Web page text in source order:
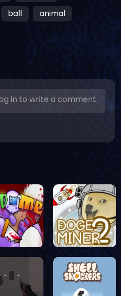
ball
animal
in to write a comment.